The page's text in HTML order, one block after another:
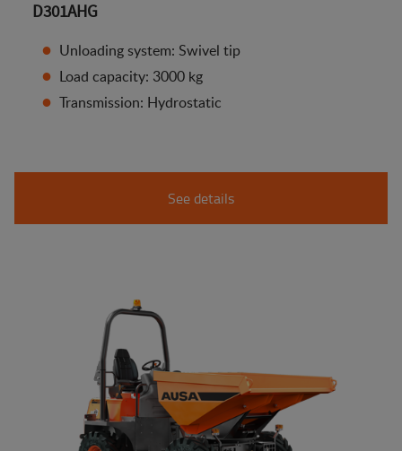
D301AHG
Unloading system: Swivel tip
Load capacity: 3000 kg
Transmission: Hydrostatic
See details